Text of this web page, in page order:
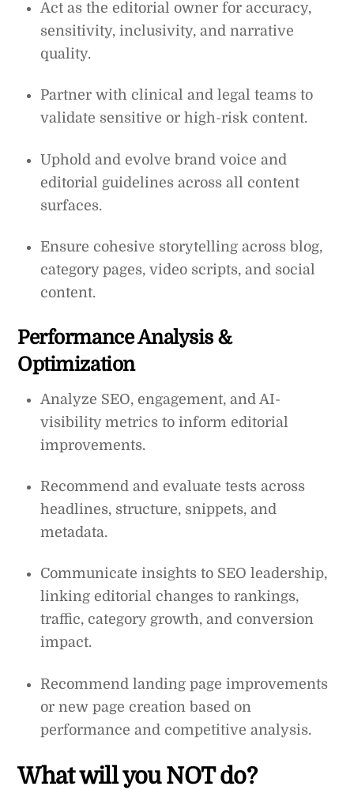
Act as the editorial owner for accuracy,
sensitivity, inclusivity, and narrative
quality.
Partner with clinical and legal teams to
validate sensitive or high-risk content.
Uphold and evolve brand voice and
editorial guidelines across all content
surfaces.
Ensure cohesive storytelling across blog,
category pages, video scripts, and social
content.
Performance Analysis &
Optimization
Analyze SEO, engagement, and AI-
visibility metrics to inform editorial
improvements.
Recommend and evaluate tests across
headlines, structure, snippets, and
metadata.
Communicate insights to SEO leadership,
linking editorial changes to rankings,
traffic, category growth, and conversion
impact.
Recommend landing page improvements
or new page creation based on
performance and competitive analysis.
What will you NOT do?